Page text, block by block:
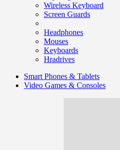
Wireless Keyboard
Screen Guards
Headphones
Mouses
Keyboards
Hradrives
Smart Phones & Tablets
Video Games & Consoles